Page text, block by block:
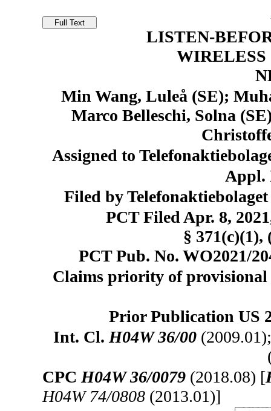
LISTEN-
Min Wang, Luleå (SE);
Marco Belleschi, Solna
Assigned to
Appl.
Filed by
PCT Filed Apr. 8,
§ 371(c)(1),
PCT Pub. No. WO2021/
Claims priority of provisional
Prior Publication US
Int. Cl.H04W 36/00
CPCH04W 36/0079 (2018.08) [
H04W 74/0808 (2013.01)]